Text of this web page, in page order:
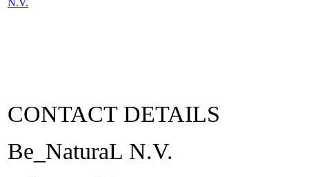
CONTACT DETAILS
Be_NaturaL N.V.